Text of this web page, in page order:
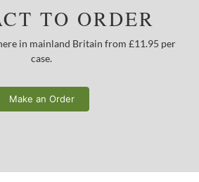
TO ORDER
in mainland Britain from £11.95 per
case.
Make an Order